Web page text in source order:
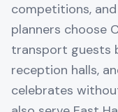
competitions,
planners choose
transport guests
reception halls,
celebrates